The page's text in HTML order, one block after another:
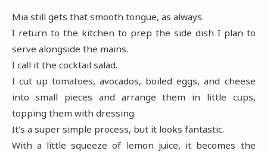
Mia still gets that smooth tongue, as always.
I return to the kitchen to prep the side dish I plan to
serve alongside the mains.
I call it the cocktail salad.
I cut up tomatoes, avocados, boiled eggs, and cheese
into small pieces and arrange them in little cups,
topping them with dressing.
It's a super simple process, but it looks fantastic.
With a little squeeze of lemon juice, it becomes the